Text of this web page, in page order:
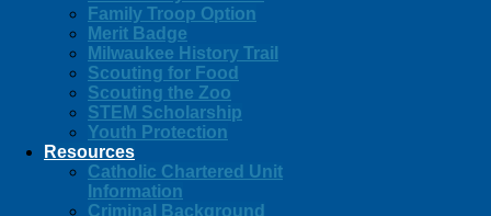
Family Troop Option
Merit Badge
Milwaukee History Trail
Scouting for Food
Scouting the Zoo
STEM Scholarship
Youth Protection
Resources
Catholic Chartered Unit
Information
Criminal Background